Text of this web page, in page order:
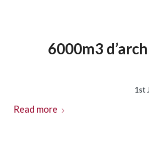
6000m3
1st
Read more